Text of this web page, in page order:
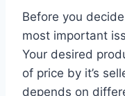
Before you
most important
Your desired
of price by it’s
depends on